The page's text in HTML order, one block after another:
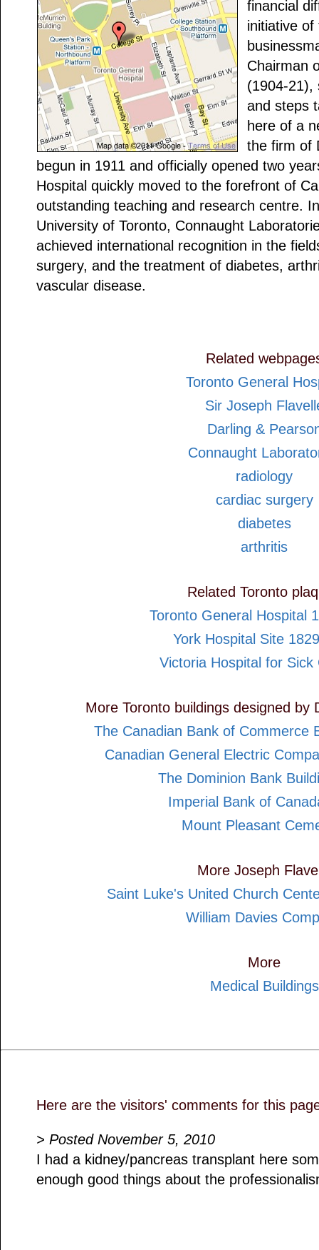
financial
initiative of
Chairman
(1904-21),
and steps
here of a
the firm of
begun in 1911 and officially opened two
Hospital quickly moved to the forefront of
outstanding teaching and research centre.
University of Toronto, Connaught
achieved international recognition in the
surgery, and the treatment of diabetes,
vascular disease.
Related
Toronto General
Sir Joseph
Darling &
Connaught
radiology
cardiac surgery
diabetes
arthritis
Related Toronto
Toronto General Hospital
York Hospital Site
Victoria Hospital for Sick
More Toronto buildings designed by
The Canadian Bank of Commerce
Canadian General Electric
The Dominion Bank
Imperial Bank of
Mount Pleasant
More Joseph
Saint Luke's United Church
William Davies
More
Medical Buildings
Here are the visitors' comments for this
> Posted November 5, 2010
I had a kidney/pancreas transplant here
enough good things about the